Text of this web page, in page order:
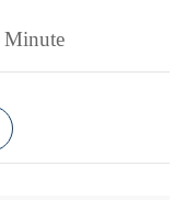
Minute